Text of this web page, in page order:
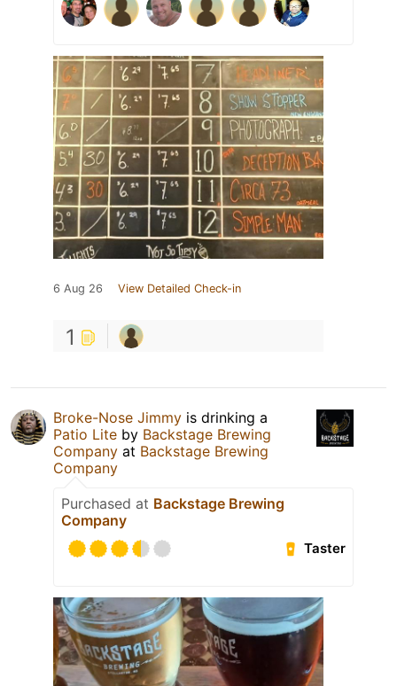
6 Aug 26 View Detailed Check-in
1
Broke-Nose Jimmy is drinking a
Patio Lite by Backstage Brewing
Company at Backstage Brewing
Company
Purchased at Backstage Brewing
Company
Taster